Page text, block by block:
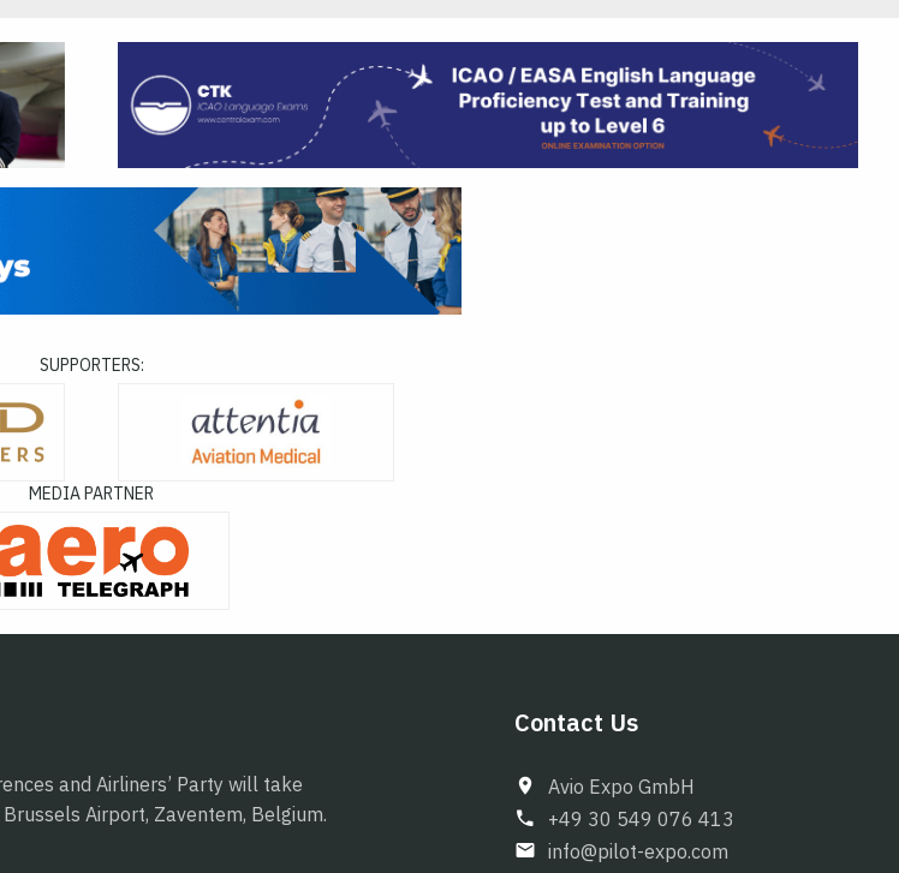
SUPPORTERS:
MEDIA PARTNER
and Airliners’ Party will take
Airport, Zaventem, Belgium.
Contact Us
Avio Expo GmbH
+49 30 549 076 413
info@pilot-expo.com